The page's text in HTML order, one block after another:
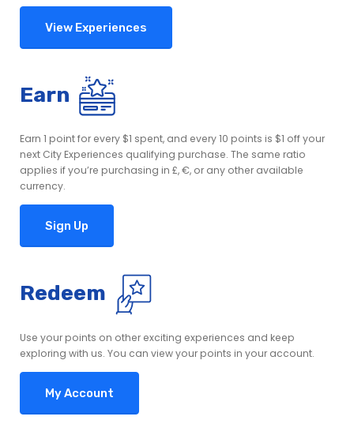
View Experiences
Earn
Earn 1 point for every $1 spent, and every 10 points is $1 off your
next City Experiences qualifying purchase. The same ratio
applies if you’re purchasing in £, €, or any other available
currency.
Sign Up
Redeem
Use your points on other exciting experiences and keep
exploring with us. You can view your points in your account.
My Account